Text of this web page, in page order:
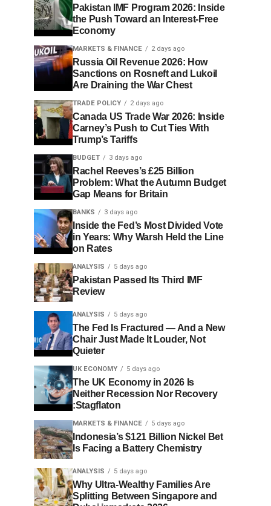
Pakistan IMF Program 2026: Inside
the Push Toward an Interest-Free
Economy
MARKETS & FINANCE 2 days ago
Russia Oil Revenue 2026: How
Sanctions on Rosneft and Lukoil
Are Draining the War Chest
TRADE POLICY 2 days ago
Canada US Trade War 2026: Inside
Carney’s Push to Cut Ties With
Trump’s Tariffs
BUDGET 3 days ago
Rachel Reeves’s £25 Billion
Problem: What the Autumn Budget
Gap Means for Britain
BANKS 3 days ago
Inside the Fed’s Most Divided Vote
in Years: Why Warsh Held the Line
on Rates
ANALYSIS 5 days ago
Pakistan Passed Its Third IMF
Review
ANALYSIS 5 days ago
The Fed Is Fractured — And a New
Chair Just Made It Louder, Not
Quieter
UK ECONOMY 5 days ago
The UK Economy in 2026 Is
Neither Recession Nor Recovery
:Stagflaton
MARKETS & FINANCE 5 days ago
Indonesia’s $121 Billion Nickel Bet
Is Facing a Battery Chemistry
ANALYSIS 5 days ago
Why Ultra-Wealthy Families Are
Splitting Between Singapore and